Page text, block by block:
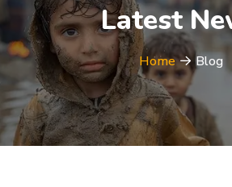
Latest
Home Blog